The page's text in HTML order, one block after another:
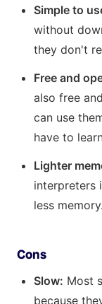
Simple to
without
they don't
Free and
also free
can use
have to
Lighter
interpreters
less memory.
Cons
Slow: Most
because